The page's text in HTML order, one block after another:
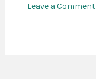
Leave a Comment